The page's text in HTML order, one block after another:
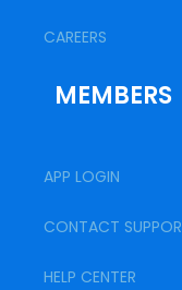
CAREERS
MEMBERS
APP LOGIN
CONTACT
HELP CENTER